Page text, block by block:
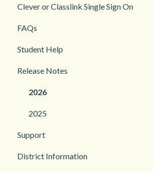
Login and registration
Languages
Teacher and Course Resources
Classroom Management
Grades and Assessments
Student Management
Clever or Classlink Single Sign On
Getting Started
Classroom and Student Management
FAQs
Teacher Management
Troubleshooting
Student Help
Release Notes
2026
2025
Support
District Information